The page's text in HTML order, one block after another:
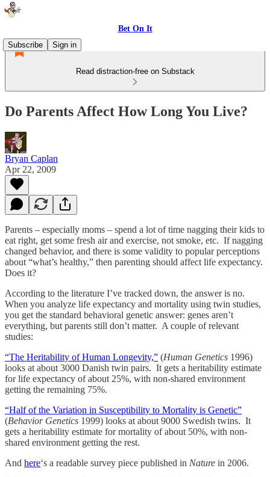
Bet On It
Subscribe
Sign in
Read distraction-free on Substack
Do Parents Affect How Long You Live?
Bryan Caplan
Apr 22, 2009
Parents – especially moms – spend a lot of time nagging their kids to
eat right, get some fresh air and exercise, not smoke, etc. If nagging
changed behavior, and there is some validity to popular perceptions
about “what’s healthy,” then parenting should affect life expectancy.
Does it?
According to the literature I’ve tracked down, the answer is no.
When you analyze life expectancy and mortality using twin studies,
you get the standard behavioral genetic answer: genes aren’t
everything, but parents still don’t matter. A couple of relevant
studies:
“The Heritability of Human Longevity,” (Human Genetics 1996)
looks at about 3000 Danish twin pairs. It gets a heritability estimate
for life expectancy of about 25%, with non-shared environment
getting the remaining 75%.
“Half of the Variation in Susceptibility to Mortality is Genetic”
(Behavior Genetics 1999) looks at about 9000 Swedish twins. It
gets a heritability estimate for mortality of about 50%, with non-
shared environment getting the rest.
And here‘s a readable survey piece published in Nature in 2006.